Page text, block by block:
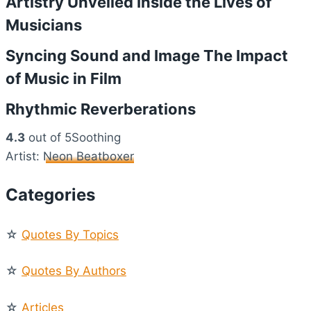
Musicians
Syncing Sound and Image The Impact
of Music in Film
Rhythmic Reverberations
4.3 out of 5Soothing
Artist: Neon Beatboxer
Categories
☆ Quotes By Topics
☆ Quotes By Authors
☆ Articles